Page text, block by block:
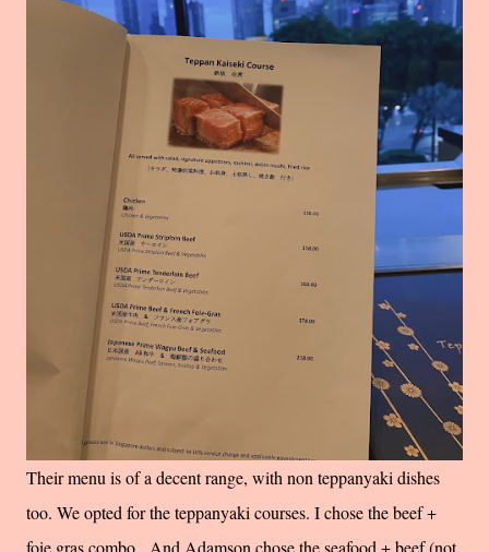
Their menu is of a decent range, with non teppanyaki dishes
too. We opted for the teppanyaki courses. I chose the beef +